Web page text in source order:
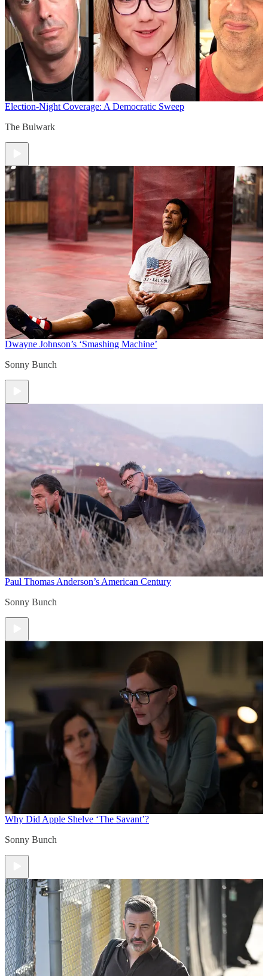
Election-Night Coverage: A Democratic Sweep
The Bulwark
Dwayne Johnson’s ‘Smashing Machine’
Sonny Bunch
Paul Thomas Anderson’s American Century
Sonny Bunch
Why Did Apple Shelve ‘The Savant’?
Sonny Bunch